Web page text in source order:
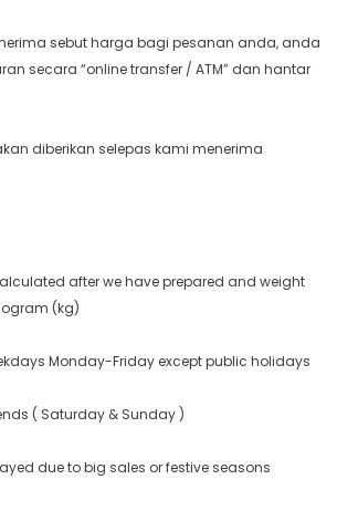
sebut harga bagi pesanan anda, anda
secara “online transfer / ATM” dan hantar
diberikan selepas kami menerima
after we have prepared and weight
(kg)
Monday-Friday except public holidays
( Saturday & Sunday )
due to big sales or festive seasons